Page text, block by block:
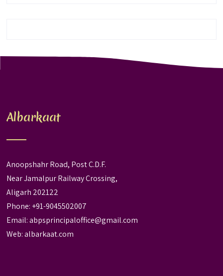
Albarkaat
Anoopshahr Road, Post C.D.F.
Near Jamalpur Railway Crossing,
Aligarh 202122
Phone: +91-9045502007
Email:abpsprincipaloffice@gmail.com
Web:albarkaat.com